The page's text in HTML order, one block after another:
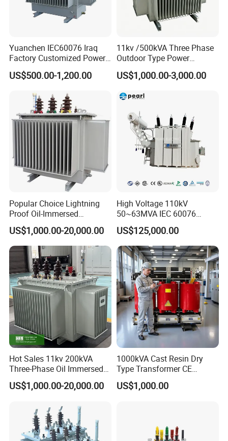
Yuanchen IEC60076 Iraq
Factory Customized Power
Transformer Price 250kVA
500kVA Hermetically Sealed
Two Winding Transformer
US$500.00-1,200.00
11kv /500kVA Three Phase
Outdoor Type Power
Distribution Electrical
Transformer Oil Immersed
US$1,000.00-3,000.00
Popular Choice Lightning
Proof Oil-Immersed
Transformer for Sewage
Treatment
US$1,000.00-20,000.00
High Voltage 110kV
50~63MVA IEC 60076
ONAN Cooling Two-Winding
Three Phase Electrical
Transformer
US$125,000.00
Hot Sales 11kv 200kVA
Three-Phase Oil Immersed
Power Distribution
Transformer with
US$1,000.00-20,000.00
1000kVA Cast Resin Dry
Type Transformer CE
Certified 11kv Distribution
Transformer Manufacturer
US$1,000.00